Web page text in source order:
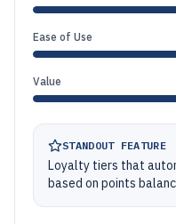
Ease of Use
Value
STANDOUT FEATURE
Loyalty tiers that
based on points